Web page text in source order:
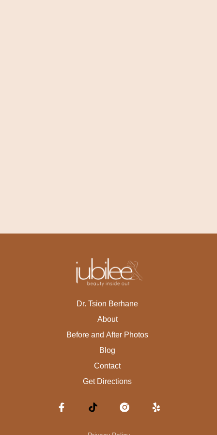
Dr. Tsion Berhane
About
Before and After Photos
Blog
Contact
Get Directions